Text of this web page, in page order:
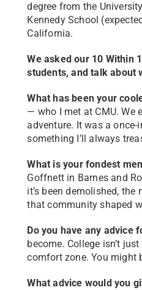
degree from the
Kennedy School
California.
We asked our 10 Within
students, and talk about
What has been your
— who I met at CMU. We
adventure. It was a
something I’ll always
What is your fondest
Goffnett in Barnes and
it’s been demolished,
that community shaped
Do you have any advice
become. College isn’t
comfort zone. You might
What advice would you